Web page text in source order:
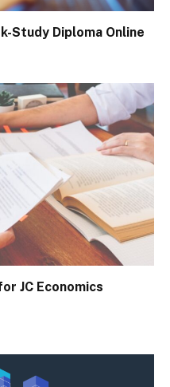
Study Diploma Online
JC Economics